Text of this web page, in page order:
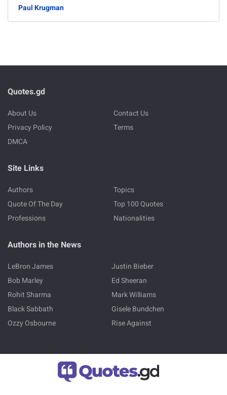
Paul Krugman
Quotes.gd
About Us
Contact Us
Privacy Policy
Terms
DMCA
Site Links
Authors
Topics
Quote Of The Day
Top 100 Quotes
Professions
Nationalities
Authors in the News
LeBron James
Justin Bieber
Bob Marley
Ed Sheeran
Rohit Sharma
Mark Williams
Black Sabbath
Gisele Bundchen
Ozzy Osbourne
Rise Against